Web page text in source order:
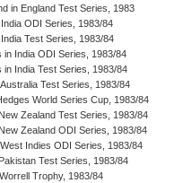
in England Test Series, 1983
ODI Series, 1983/84
Test Series, 1983/84
in India ODI Series, 1983/84
in India Test Series, 1983/84
Test Series, 1983/84
World Series Cup, 1983/84
Zealand Test Series, 1983/84
Zealand ODI Series, 1983/84
Indies ODI Series, 1983/84
Test Series, 1983/84
Trophy, 1983/84